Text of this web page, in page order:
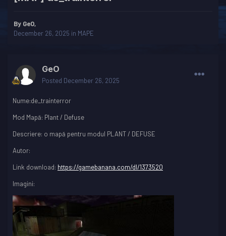
By GeO,
December 26, 2025 in MAPE
GeO
Posted December 26, 2025
Nume:de_trainterror
Mod Mapă: Plant / Defuse
Descriere: o mapă pentru modul PLANT / DEFUSE
Autor:
Link download: https://gamebanana.com/dl/1373520
Imagini: